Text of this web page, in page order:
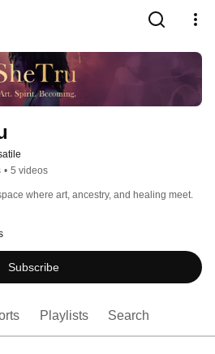
• 5 videos
where art, ancestry, and healing meet.
Subscribe
Playlists Search